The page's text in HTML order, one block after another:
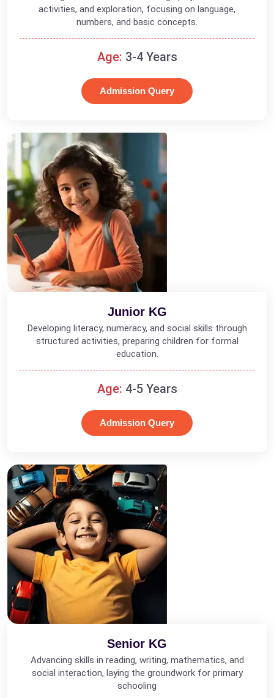
activities, and exploration, focusing on language,
numbers, and basic concepts.
Age: 3-4 Years
Admission Query
Junior KG
Developing literacy, numeracy, and social skills through
structured activities, preparing children for formal
education.
Age: 4-5 Years
Admission Query
Senior KG
Advancing skills in reading, writing, mathematics, and
social interaction, laying the groundwork for primary
schooling